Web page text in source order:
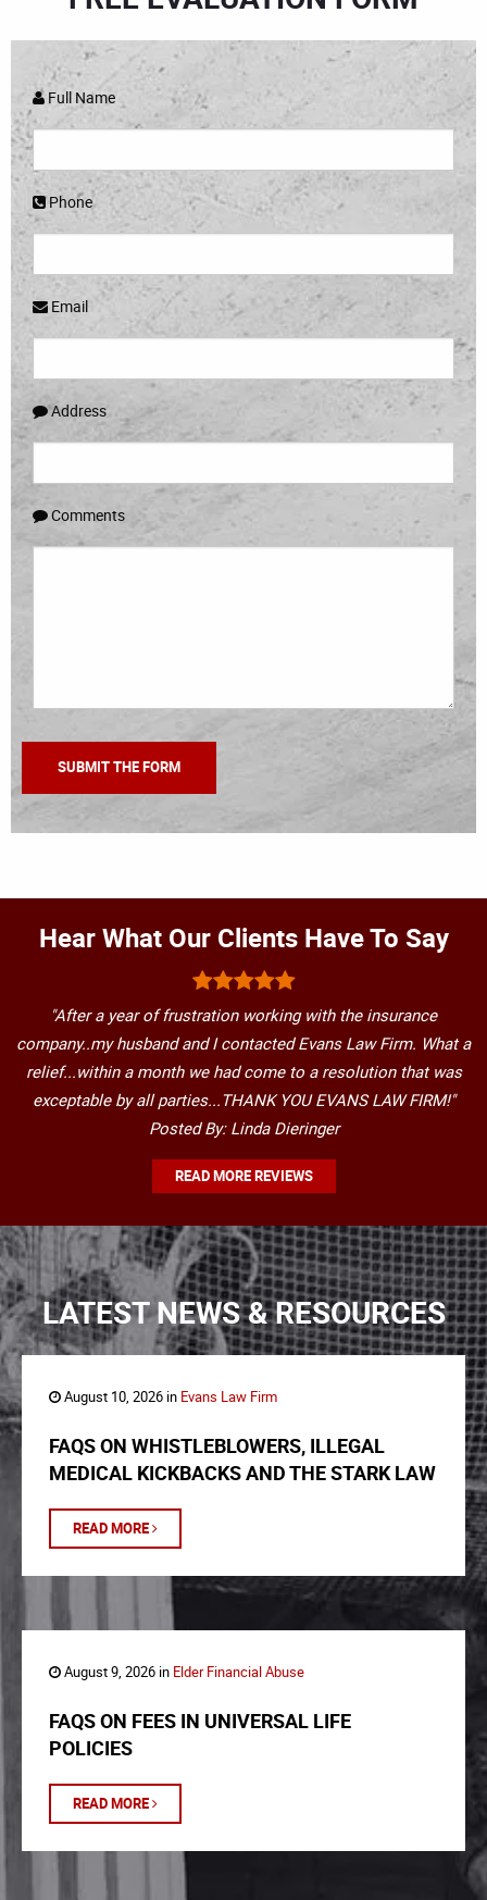
Full Name
Phone
Email
Address
Comments
Hear What Our Clients Have To Say
"After a year of frustration working with the insurance
company..my husband and I contacted Evans Law Firm. What a
relief...within a month we had come to a resolution that was
exceptable by all parties...THANK YOU EVANS LAW FIRM!"
Posted By: Linda Dieringer
READ MORE REVIEWS
LATEST NEWS & RESOURCES
August 10, 2026 in Evans Law Firm
FAQS ON WHISTLEBLOWERS, ILLEGAL
MEDICAL KICKBACKS AND THE STARK LAW
READ MORE
August 9, 2026 in Elder Financial Abuse
FAQS ON FEES IN UNIVERSAL LIFE
POLICIES
READ MORE